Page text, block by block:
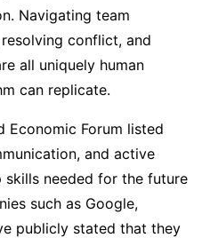
Navigating team
conflict, and
all uniquely human
can replicate.
Forum listed
and active
needed for the future
such as Google,
publicly stated that they